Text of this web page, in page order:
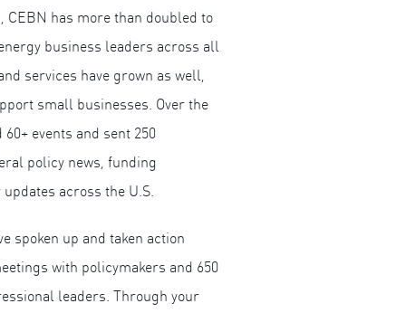
CEBN has more than doubled to
business leaders across all
services have grown as well,
small businesses. Over the
60+ events and sent 250
policy news, funding
across the U.S.
spoken up and taken action
with policymakers and 650
leaders. Through your